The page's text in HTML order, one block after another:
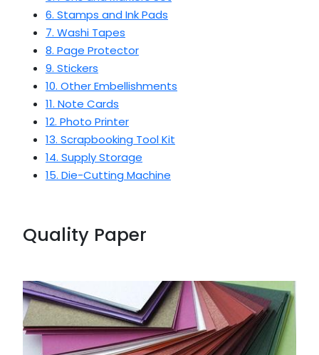
6. Stamps and Ink Pads
7. Washi Tapes
8. Page Protector
9. Stickers
10. Other Embellishments
11. Note Cards
12. Photo Printer
13. Scrapbooking Tool Kit
14. Supply Storage
15. Die-Cutting Machine
Quality Paper